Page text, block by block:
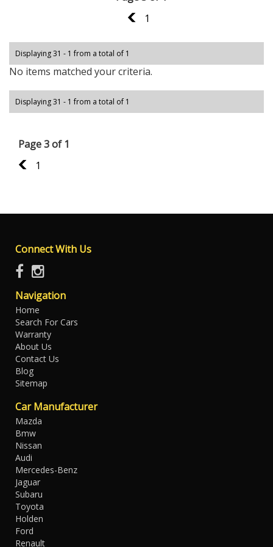
2
1
Displaying 31 - 1 from a total of 1
No items matched your criteria.
Displaying 31 - 1 from a total of 1
Page 3 of 1
2
1
Connect With Us
Navigation
Home
Search For Cars
Warranty
About Us
Contact Us
Blog
Sitemap
Car Manufacturer
Mazda
Bmw
Nissan
Audi
Mercedes-Benz
Jaguar
Subaru
Toyota
Holden
Ford
Renault